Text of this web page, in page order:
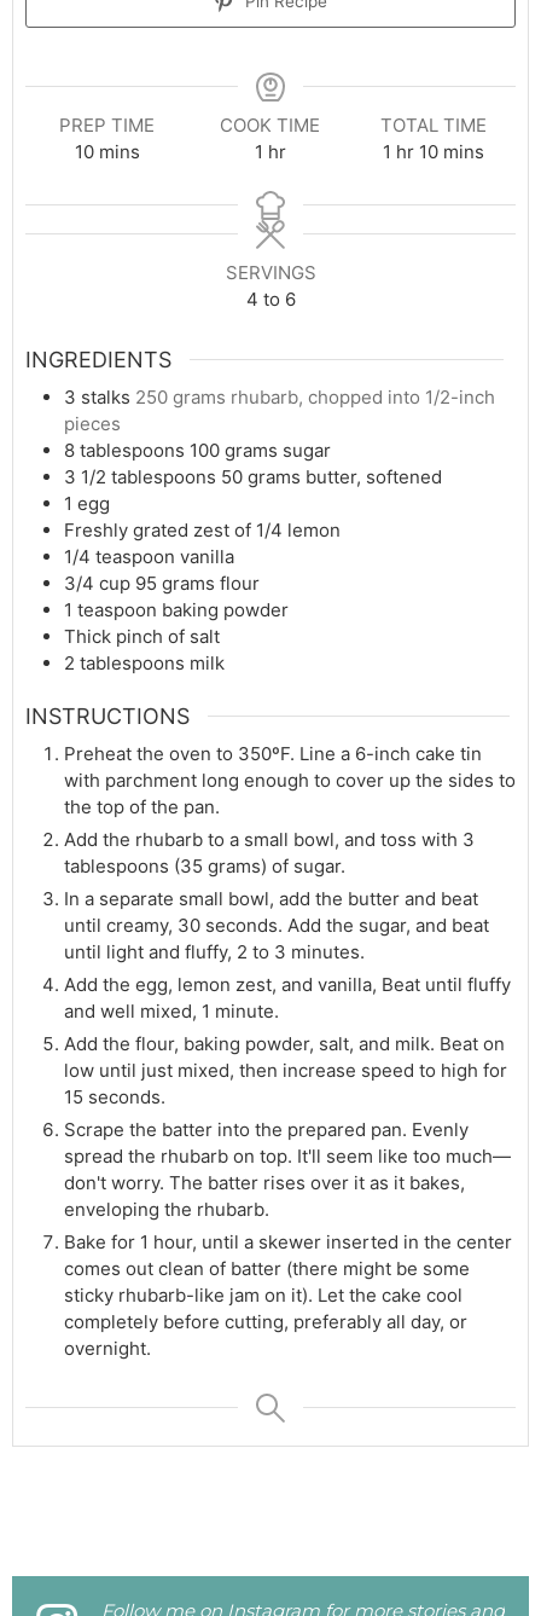
PREP TIME
10minutes
mins
COOK TIME
1 hour
hr
TOTAL TIME
1 hour
hr 10minutes
mins
SERVINGS
4 to 6
INGREDIENTS
3 stalks 250 grams rhubarb, chopped into 1/2-inch
pieces
8 tablespoons 100 grams sugar
3 1/2 tablespoons 50 grams butter, softened
1 egg
Freshly grated zest of 1/4 lemon
1/4 teaspoon vanilla
3/4 cup 95 grams flour
1 teaspoon baking powder
Thick pinch of salt
2 tablespoons milk
INSTRUCTIONS
Preheat the oven to 350ºF. Line a 6-inch cake tin
with parchment long enough to cover up the sides to
the top of the pan.
Add the rhubarb to a small bowl, and toss with 3
tablespoons (35 grams) of sugar.
In a separate small bowl, add the butter and beat
until creamy, 30 seconds. Add the sugar, and beat
until light and fluffy, 2 to 3 minutes.
Add the egg, lemon zest, and vanilla, Beat until fluffy
and well mixed, 1 minute.
Add the flour, baking powder, salt, and milk. Beat on
low until just mixed, then increase speed to high for
15 seconds.
Scrape the batter into the prepared pan. Evenly
spread the rhubarb on top. It'll seem like too much—
don't worry. The batter rises over it as it bakes,
enveloping the rhubarb.
Bake for 1 hour, until a skewer inserted in the center
comes out clean of batter (there might be some
sticky rhubarb-like jam on it). Let the cake cool
completely before cutting, preferably all day, or
overnight.
Follow me on Instagram for more stories and